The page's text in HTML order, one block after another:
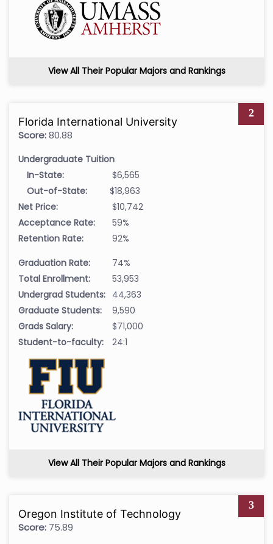
View All Their Popular Majors and Rankings
2
Florida International University
Score:80.88
Undergraduate Tuition
In-State:
$6,565
Out-of-State:
$18,963
Net Price:
$10,742
Acceptance Rate:
59%
Retention Rate:
92%
Graduation Rate:
74%
Total Enrollment:
53,953
Undergrad Students: 44,363
Graduate Students:
9,590
Grads Salary:
$71,000
Student-to-faculty:
24:1
View All Their Popular Majors and Rankings
3
Oregon Institute of Technology
Score: 75.89